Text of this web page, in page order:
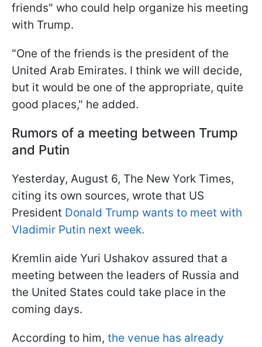
friends" who could help organize his meeting
with Trump.
"One of the friends is the president of the
United Arab Emirates. I think we will decide,
but it would be one of the appropriate, quite
good places," he added.
Rumors of a meeting between Trump
and Putin
Yesterday, August 6, The New York Times,
citing its own sources, wrote that US
President Donald Trump wants to meet with
Vladimir Putin next week.
Kremlin aide Yuri Ushakov assured that a
meeting between the leaders of Russia and
the United States could take place in the
coming days.
According to him, the venue has already